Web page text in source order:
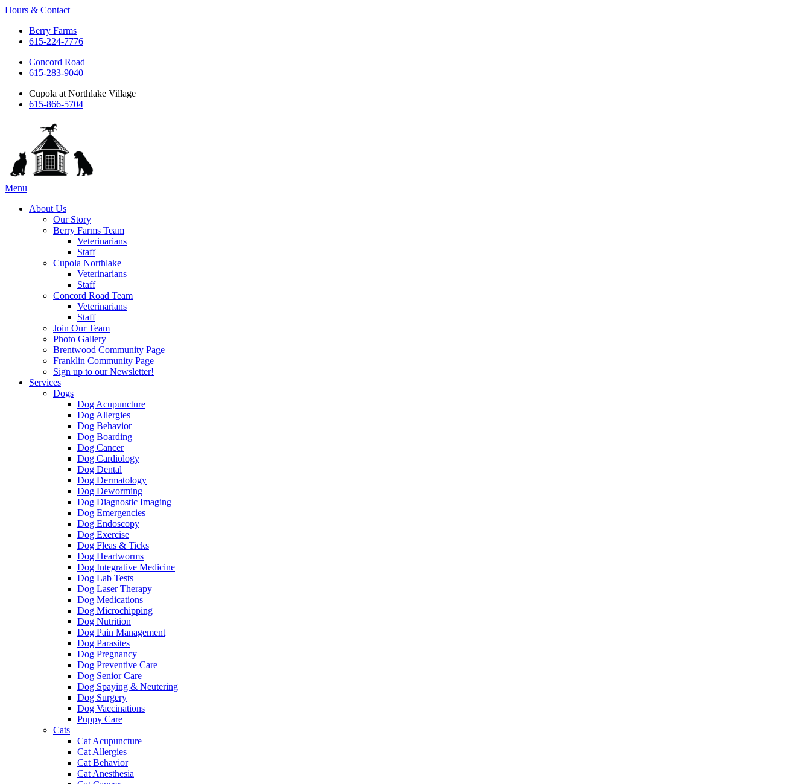
Hours & Contact
Berry Farms
615-224-7776
Concord Road
615-283-9040
Cupola at Northlake Village
615-866-5704
Main
Menu
About Us
Our Story
Berry Farms Team
Veterinarians
Staff
Cupola Northlake
Veterinarians
Staff
Concord Road Team
Veterinarians
Staff
Join Our Team
Photo Gallery
Brentwood Community Page
Franklin Community Page
Sign up to our Newsletter!
Services
Dogs
Dog Acupuncture
Dog Allergies
Dog Behavior
Dog Boarding
Dog Cancer
Dog Cardiology
Dog Dental
Dog Dermatology
Dog Deworming
Dog Diagnostic Imaging
Dog Emergencies
Dog Endoscopy
Dog Exercise
Dog Fleas & Ticks
Dog Heartworms
Dog Integrative Medicine
Dog Lab Tests
Dog Laser Therapy
Dog Medications
Dog Microchipping
Dog Nutrition
Dog Pain Management
Dog Parasites
Dog Pregnancy
Dog Preventive Care
Dog Senior Care
Dog Spaying & Neutering
Dog Surgery
Dog Vaccinations
Puppy Care
Cats
Cat Acupuncture
Cat Allergies
Cat Behavior
Cat Anesthesia